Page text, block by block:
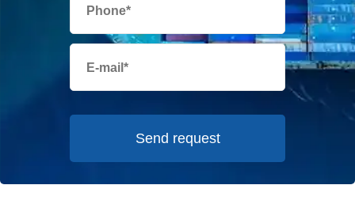
Send request